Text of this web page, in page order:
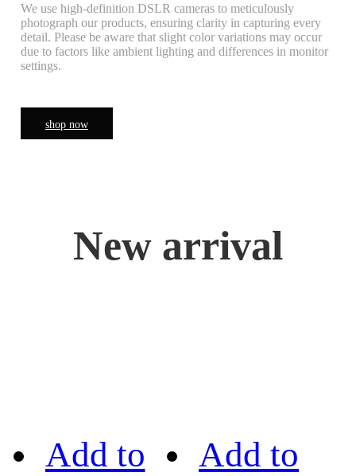
We use high-definition DSLR cameras to meticulously
photograph our products, ensuring clarity in capturing every
detail. Please be aware that slight color variations may occur
due to factors like ambient lighting and differences in monitor
settings.
shop now
New arrival
Add to Add to